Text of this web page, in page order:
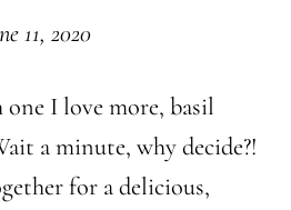
11, 2020
I love more, basil
a minute, why decide?!
for a delicious,